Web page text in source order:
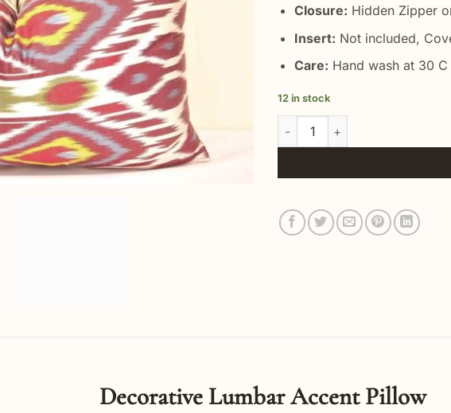
Closure: Hidden Zipper
Insert: Not included,
Care: Hand wash at 30
12 in stock
Decorative Lumbar Accent
Decorative Lumbar Accent Pillow